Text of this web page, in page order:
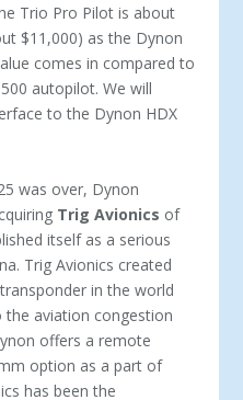
Trio Pro Pilot is about
$11,000) as the Dynon
comes in compared to
500 autopilot. We will
to the Dynon HDX
was over, Dynon
Trig Avionics of
itself as a serious
Trig Avionics created
in the world
the aviation congestion
offers a remote
option as a part of
has been the